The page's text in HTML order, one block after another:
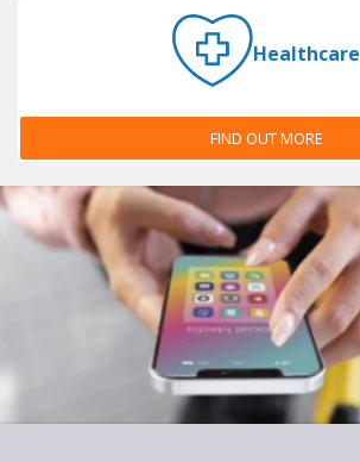
Healthcare
FIND OUT MORE